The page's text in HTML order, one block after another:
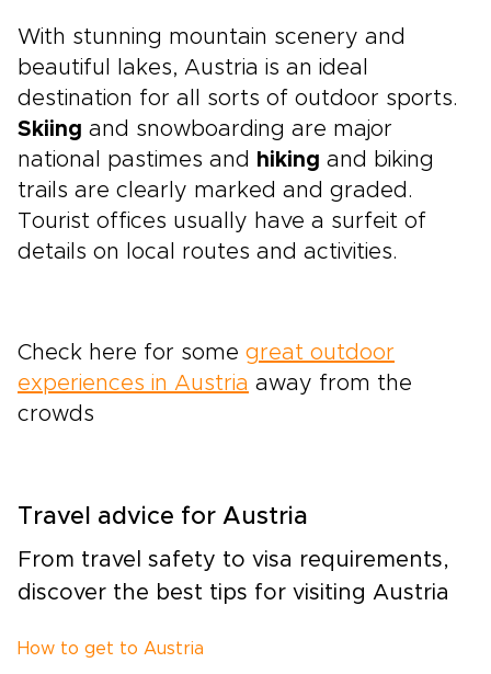
With stunning mountain scenery and
beautiful lakes, Austria is an ideal
destination for all sorts of outdoor sports.
Skiing and snowboarding are major
national pastimes and hiking and biking
trails are clearly marked and graded.
Tourist offices usually have a surfeit of
details on local routes and activities.
Check here for some great outdoor
experiences in Austria away from the
crowds
Travel advice for Austria
From travel safety to visa requirements,
discover the best tips for visiting Austria
How to get to Austria